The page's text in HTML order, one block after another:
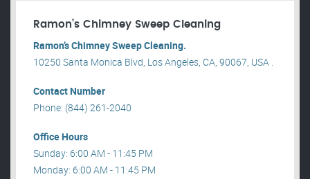
Ramon’s Chimney Sweep Cleaning
Ramon’s Chimney Sweep Cleaning.
10250 Santa Monica Blvd, Los Angeles, CA, 90067, USA .
Contact Number
Phone: (844) 261-2040
Office Hours
Sunday: 6:00 AM - 11:45 PM
Monday: 6:00 AM - 11:45 PM